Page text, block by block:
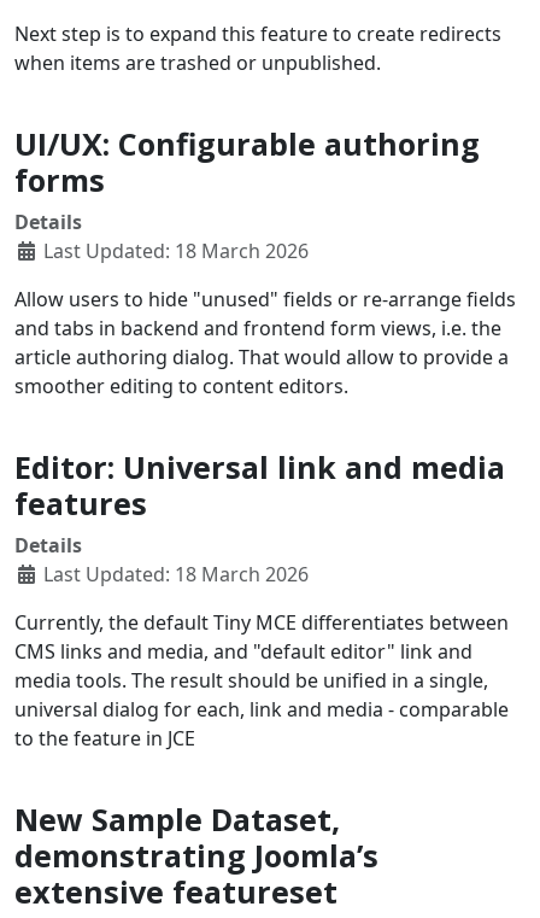
Next step is to expand this feature to create redirects
when items are trashed or unpublished.
UI/UX: Configurable authoring
forms
Details
Last Updated: 18 March 2026
Allow users to hide "unused" fields or re-arrange fields
and tabs in backend and frontend form views, i.e. the
article authoring dialog. That would allow to provide a
smoother editing to content editors.
Editor: Universal link and media
features
Details
Last Updated: 18 March 2026
Currently, the default Tiny MCE differentiates between
CMS links and media, and "default editor" link and
media tools. The result should be unified in a single,
universal dialog for each, link and media - comparable
to the feature in JCE
New Sample Dataset,
demonstrating Joomla’s
extensive featureset